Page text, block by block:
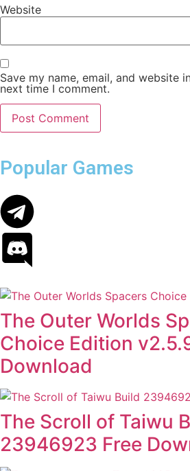
Website
Save my name, email, and website
next time I comment.
Popular Games
The Outer Worlds
Choice Edition
Download
The Scroll of Taiwu
23946923 Free